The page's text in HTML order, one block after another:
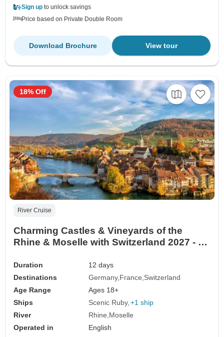
Sign up to unlock savings
Price based on Private Double Room
View tour
Download Brochure
River Cruise
Charming Castles & Vineyards of the
Rhine & Moselle with Switzerland 2027 - 12
Duration
12 days
Destinations
Germany France Switzerland
Age Range
Ages 18+
Ships
Scenic Ruby +1 ship
River
Rhine Moselle
Operated in
English
18% Off